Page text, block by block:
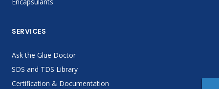
SERVICES
Ask the Glue Doctor
SDS and TDS Library
Certification & Documentation